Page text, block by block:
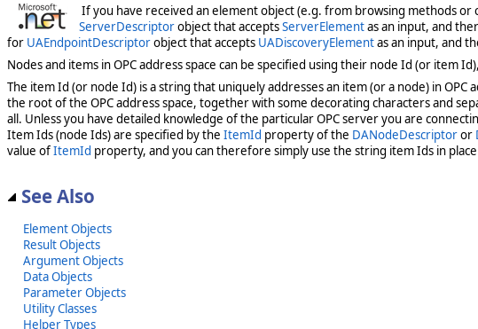
If you have received an element object (e.g. from browsing methods or
ServerDescriptorobject that acceptsServerElementas an input, and
for UAEndpointDescriptorobject that accepts UADiscoveryElementas an input, and
Nodes and items in OPC address space can be specified using their node Id (or item
The item Id (or node Id) is a string that uniquely addresses an item (or a node) in
the root of the OPC address space, together with some decorating characters and
all. Unless you have detailed knowledge of the particular OPC server you are
Item Ids (node Ids) are specified by the ItemId property of the DANodeDescriptoror
value ofItemId property, and you can therefore simply use the string item Ids in
See Also
Element Objects
Result Objects
Argument Objects
Data Objects
Parameter Objects
Utility Classes
Helper Types